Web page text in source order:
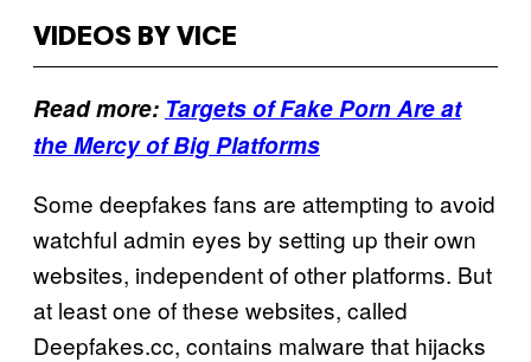
VIDEOS BY VICE
Read more: Targets of Fake Porn Are at
the Mercy of Big Platforms
Some deepfakes fans are attempting to avoid
watchful admin eyes by setting up their own
websites, independent of other platforms. But
at least one of these websites, called
Deepfakes.cc, contains malware that hijacks